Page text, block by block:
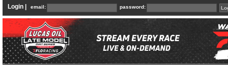
Login | email: password: